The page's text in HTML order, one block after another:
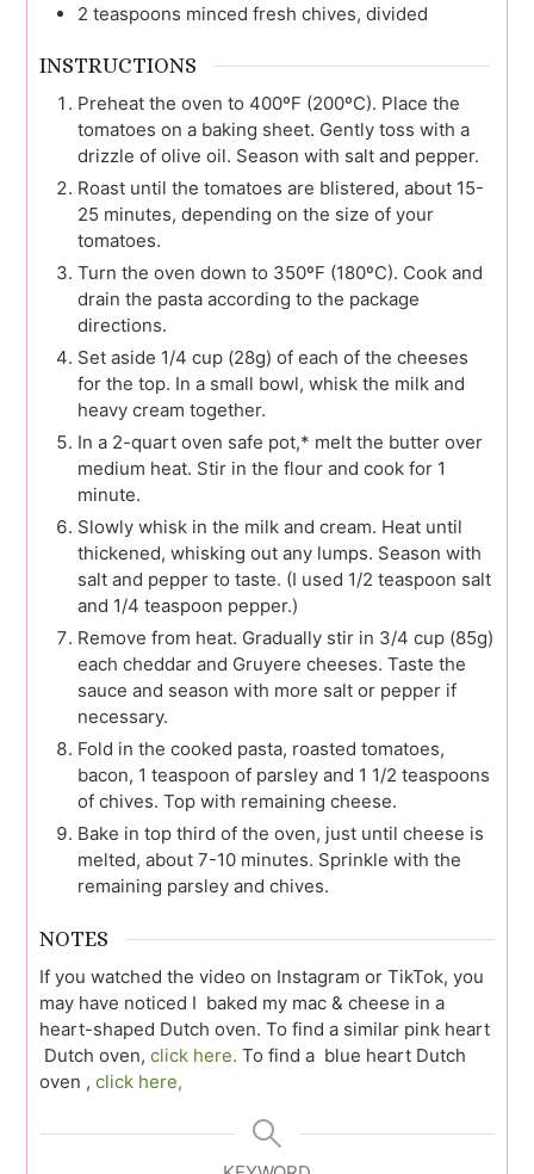
2 teaspoons minced fresh chives, divided
INSTRUCTIONS
Preheat the oven to 400ºF (200ºC). Place the
tomatoes on a baking sheet. Gently toss with a
drizzle of olive oil. Season with salt and pepper.
Roast until the tomatoes are blistered, about 15-
25 minutes, depending on the size of your
tomatoes.
Turn the oven down to 350ºF (180ºC). Cook and
drain the pasta according to the package
directions.
Set aside 1/4 cup (28g) of each of the cheeses
for the top. In a small bowl, whisk the milk and
heavy cream together.
In a 2-quart oven safe pot,* melt the butter over
medium heat. Stir in the flour and cook for 1
minute.
Slowly whisk in the milk and cream. Heat until
thickened, whisking out any lumps. Season with
salt and pepper to taste. (I used 1/2 teaspoon salt
and 1/4 teaspoon pepper.)
Remove from heat. Gradually stir in 3/4 cup (85g)
each cheddar and Gruyere cheeses. Taste the
sauce and season with more salt or pepper if
necessary.
Fold in the cooked pasta, roasted tomatoes,
bacon, 1 teaspoon of parsley and 1 1/2 teaspoons
of chives. Top with remaining cheese.
Bake in top third of the oven, just until cheese is
melted, about 7-10 minutes. Sprinkle with the
remaining parsley and chives.
NOTES
If you watched the video on Instagram or TikTok, you
may have noticed I baked my mac & cheese in a
heart-shaped Dutch oven. To find a similar pink heart
Dutch oven, click here. To find a blue heart Dutch
oven , click here,